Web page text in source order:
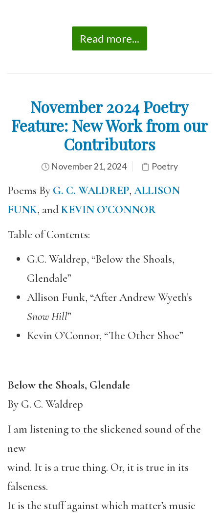
Read more...
November 2024 Poetry
Feature: New Work from our
Contributors
November 21, 2024 Poetry
Poems By G. C. WALDREP, ALLISON
FUNK, andKEVIN O’CONNOR
Table of Contents:
G.C. Waldrep, “Below the Shoals,
Glendale”
Allison Funk, “After Andrew Wyeth’s
Snow Hill”
Kevin O’Connor, “The Other Shoe”
Below the Shoals, Glendale
By G. C. Waldrep
I am listening to the slickened sound of the
new
wind. It is a true thing. Or, it is true in its
falseness.
It is the stuff against which matter’s music